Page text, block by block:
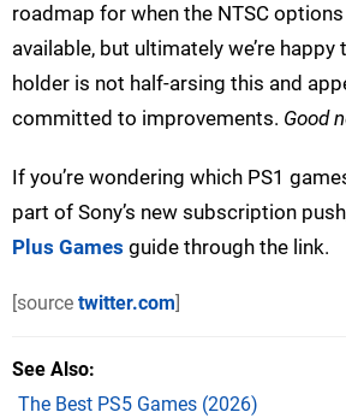
roadmap for when the NTSC
available, but ultimately we’re
holder is not half-arsing this and
committed to improvements. Good
If you’re wondering which PS1
part of Sony’s new subscription
Plus Games guide through the link.
[source twitter.com]
See Also
The Best PS5 Games (2026)